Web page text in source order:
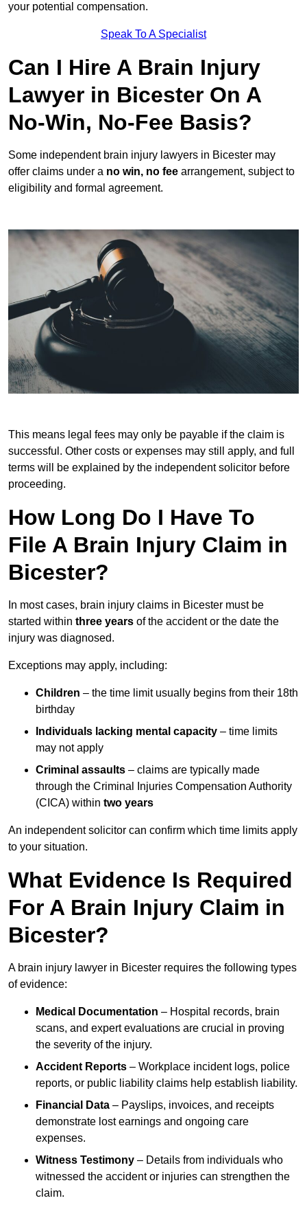
your potential compensation.
Speak To A Specialist
Can I Hire A Brain Injury
Lawyer in Bicester On A
No-Win, No-Fee Basis?
Some independent brain injury lawyers in Bicester may
offer claims under a no win, no fee arrangement, subject to
eligibility and formal agreement.
This means legal fees may only be payable if the claim is
successful. Other costs or expenses may still apply, and full
terms will be explained by the independent solicitor before
proceeding.
How Long Do I Have To
File A Brain Injury Claim in
Bicester?
In most cases, brain injury claims in Bicester must be
started within three years of the accident or the date the
injury was diagnosed.
Exceptions may apply, including:
Children – the time limit usually begins from their 18th
birthday
Individuals lacking mental capacity – time limits
may not apply
Criminal assaults – claims are typically made
through the Criminal Injuries Compensation Authority
(CICA) within two years
An independent solicitor can confirm which time limits apply
to your situation.
What Evidence Is Required
For A Brain Injury Claim in
Bicester?
A brain injury lawyer in Bicester requires the following types
of evidence:
Medical Documentation – Hospital records, brain
scans, and expert evaluations are crucial in proving
the severity of the injury.
Accident Reports – Workplace incident logs, police
reports, or public liability claims help establish liability.
Financial Data – Payslips, invoices, and receipts
demonstrate lost earnings and ongoing care
expenses.
Witness Testimony – Details from individuals who
witnessed the accident or injuries can strengthen the
claim.